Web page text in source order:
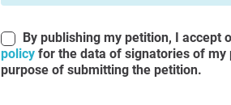
By publishing my petition, I accept
policy for the data of signatories of
purpose of submitting the petition.